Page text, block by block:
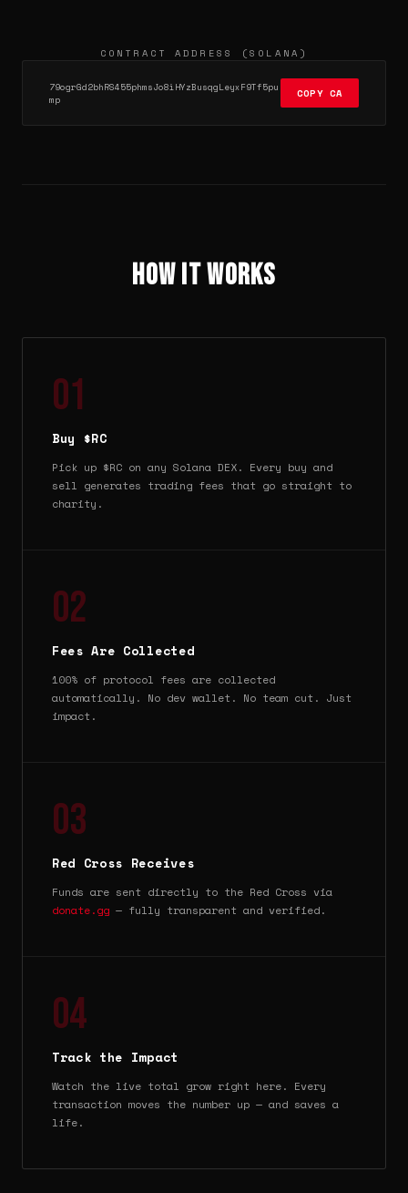
CONTRACT ADDRESS (SOLANA)
79ogrGd2bhRS455phmsJo8iHYzBusqgLeyxF9Tf5pu
mp
COPY CA
How It Works
01
Buy $RC
Pick up $RC on any Solana DEX. Every buy and
sell generates trading fees that go straight to
charity.
02
Fees Are Collected
100% of protocol fees are collected
automatically. No dev wallet. No team cut. Just
impact.
03
Red Cross Receives
Funds are sent directly to the Red Cross via
donate.gg — fully transparent and verified.
04
Track the Impact
Watch the live total grow right here. Every
transaction moves the number up — and saves a
life.